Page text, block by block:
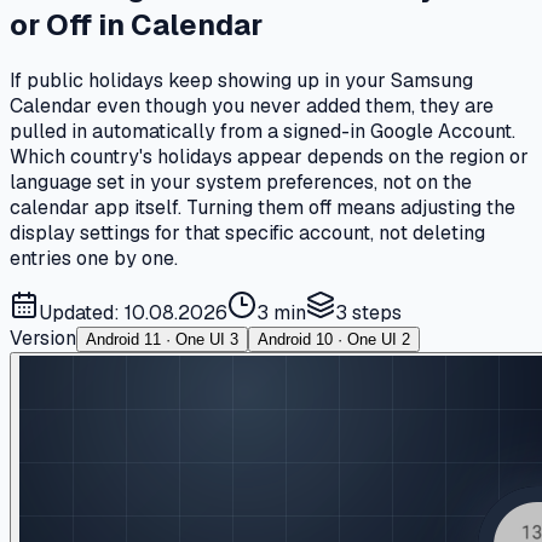
or Off in Calendar
If public holidays keep showing up in your Samsung
Calendar even though you never added them, they are
pulled in automatically from a signed-in Google Account.
Which country's holidays appear depends on the region or
language set in your system preferences, not on the
calendar app itself. Turning them off means adjusting the
display settings for that specific account, not deleting
entries one by one.
Updated: 10.08.2026 3 min 3 steps
Version Android 11 · One UI 3 Android 10 · One UI 2